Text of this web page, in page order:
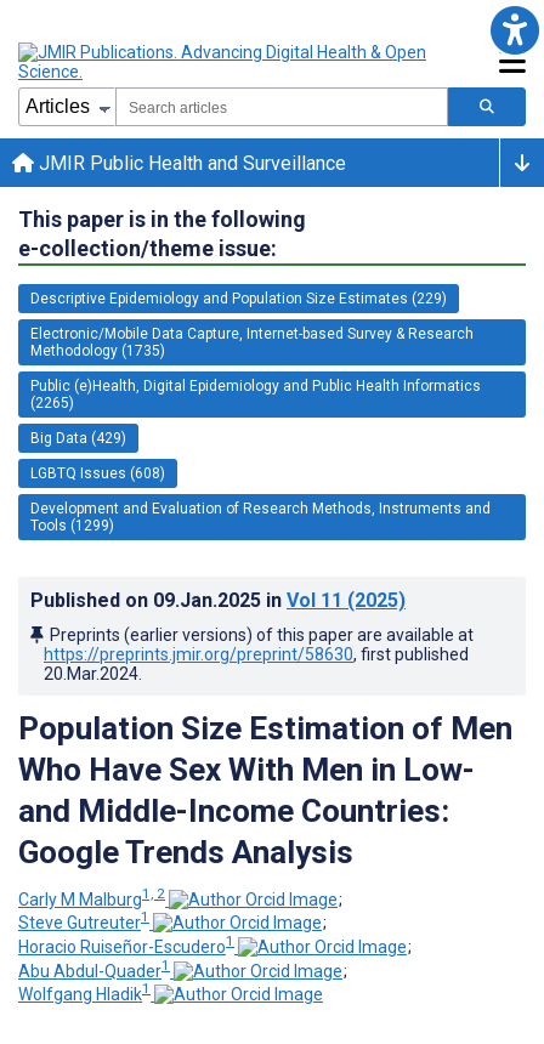
JMIR Public Health and Surveillance
This paper is in the following
e-collection/theme issue:
Descriptive Epidemiology and Population Size Estimates (229)
Electronic/Mobile Data Capture, Internet-based Survey & Research
Methodology (1735)
Public (e)Health, Digital Epidemiology and Public Health Informatics
(2265)
Big Data (429)
LGBTQ Issues (608)
Development and Evaluation of Research Methods, Instruments and
Tools (1299)
Published on 09.Jan.2025 in Vol 11 (2025)
Preprints (earlier versions) of this paper are available at
https://preprints.jmir.org/preprint/58630, first published
20.Mar.2024
Population Size Estimation of Men
Who Have Sex With Men in Low-
and Middle-Income Countries:
Google Trends Analysis
Carly M Malburg1, 2
;
Steve Gutreuter1
;
Horacio Ruiseñor-Escudero1
;
Abu Abdul-Quader1
;
Wolfgang Hladik1